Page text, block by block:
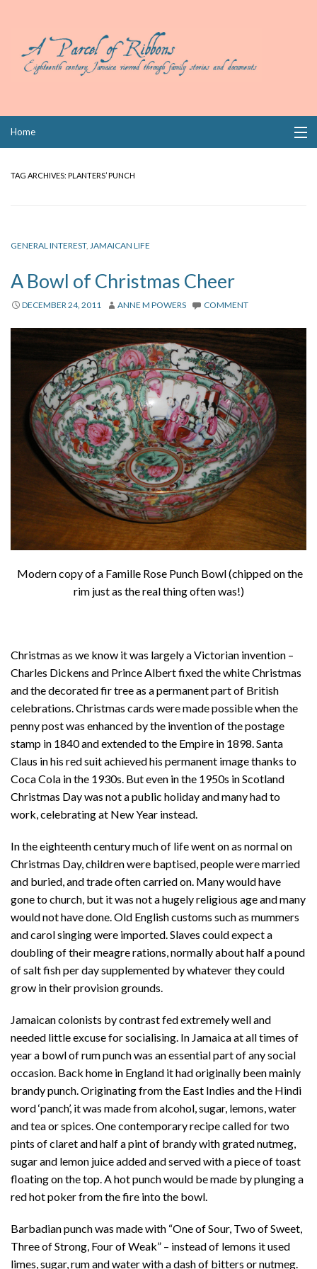
Home
Links
Contact
TAG ARCHIVES: PLANTERS’ PUNCH
GENERAL INTEREST, JAMAICAN LIFE
A Bowl of Christmas Cheer
DECEMBER 24, 2011 ANNE M POWERS COMMENT
Modern copy of a Famille Rose Punch Bowl (chipped on the
rim just as the real thing often was!)
Christmas as we know it was largely a Victorian invention –
Charles Dickens and Prince Albert fixed the white Christmas
and the decorated fir tree as a permanent part of British
celebrations. Christmas cards were made possible when the
penny post was enhanced by the invention of the postage
stamp in 1840 and extended to the Empire in 1898. Santa
Claus in his red suit achieved his permanent image thanks to
Coca Cola in the 1930s. But even in the 1950s in Scotland
Christmas Day was not a public holiday and many had to
work, celebrating at New Year instead.
In the eighteenth century much of life went on as normal on
Christmas Day, children were baptised, people were married
and buried, and trade often carried on. Many would have
gone to church, but it was not a hugely religious age and many
would not have done. Old English customs such as mummers
and carol singing were imported. Slaves could expect a
doubling of their meagre rations, normally about half a pound
of salt fish per day supplemented by whatever they could
grow in their provision grounds.
Jamaican colonists by contrast fed extremely well and
needed little excuse for socialising. In Jamaica at all times of
year a bowl of rum punch was an essential part of any social
occasion. Back home in England it had originally been mainly
brandy punch. Originating from the East Indies and the Hindi
word ‘panch’, it was made from alcohol, sugar, lemons, water
and tea or spices. One contemporary recipe called for two
pints of claret and half a pint of brandy with grated nutmeg,
sugar and lemon juice added and served with a piece of toast
floating on the top. A hot punch would be made by plunging a
red hot poker from the fire into the bowl.
Barbadian punch was made with “One of Sour, Two of Sweet,
Three of Strong, Four of Weak” – instead of lemons it used
limes, sugar, rum and water with a dash of bitters or nutmeg.